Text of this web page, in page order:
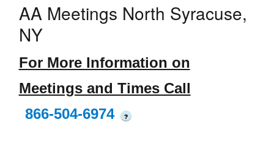
AA Meetings North Syracuse,
NY
For More Information on
Meetings and Times Call
866-504-6974
?